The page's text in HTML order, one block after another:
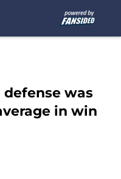
defense was
in win